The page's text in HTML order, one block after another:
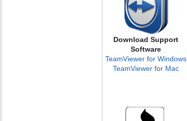
Download Support
Software
TeamViewer for Windows
TeamViewer for Mac